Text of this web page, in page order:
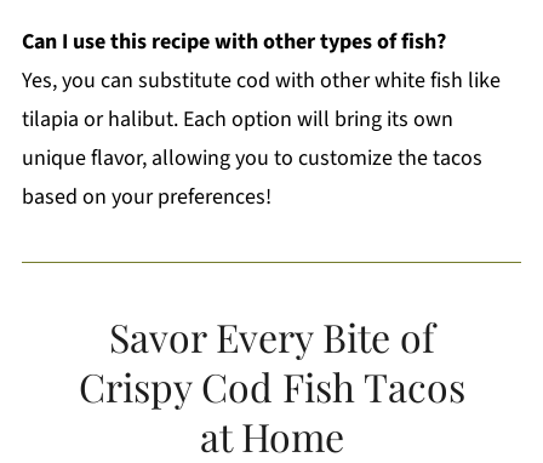
Can I use this recipe with other types of fish?
Yes, you can substitute cod with other white fish like
tilapia or halibut. Each option will bring its own
unique flavor, allowing you to customize the tacos
based on your preferences!
Savor Every Bite of
Crispy Cod Fish Tacos
at Home